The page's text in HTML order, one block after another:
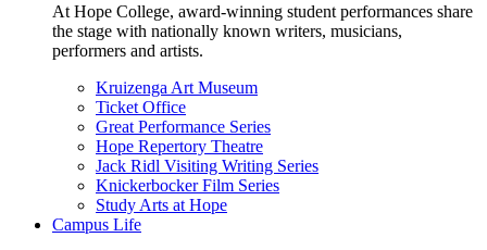
At Hope College, award-winning student performances share
the stage with nationally known writers, musicians,
performers and artists.
Kruizenga Art Museum
Ticket Office
Great Performance Series
Hope Repertory Theatre
Jack Ridl Visiting Writing Series
Knickerbocker Film Series
Study Arts at Hope
Campus Life